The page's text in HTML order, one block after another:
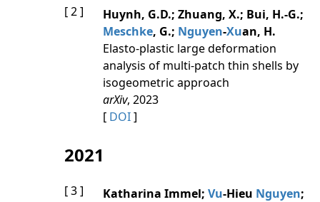
[ 2 ]
Huynh, G.D.; Zhuang, X.; Bui, H.-G.;
Meschke, G.; Nguyen-Xuan, H.
Elasto-plastic large deformation
analysis of multi-patch thin shells by
isogeometric approach
arXiv, 2023
[ DOI]
2021
[ 3 ] Katharina Immel; Vu-Hieu Nguyen;